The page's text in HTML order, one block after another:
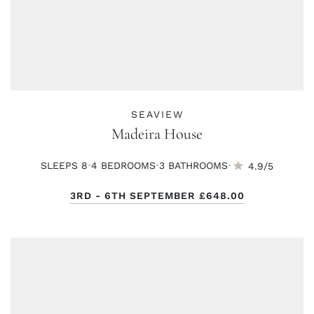
SEAVIEW
Madeira House
SLEEPS 8·4 BEDROOMS·3 BATHROOMS· 4.9/5
3RD - 6TH SEPTEMBER £648.00